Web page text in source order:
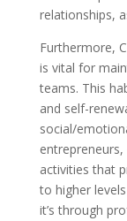
relationships,
Furthermore,
is vital for
teams. This
and self-
social/
activities that
to higher
it’s through